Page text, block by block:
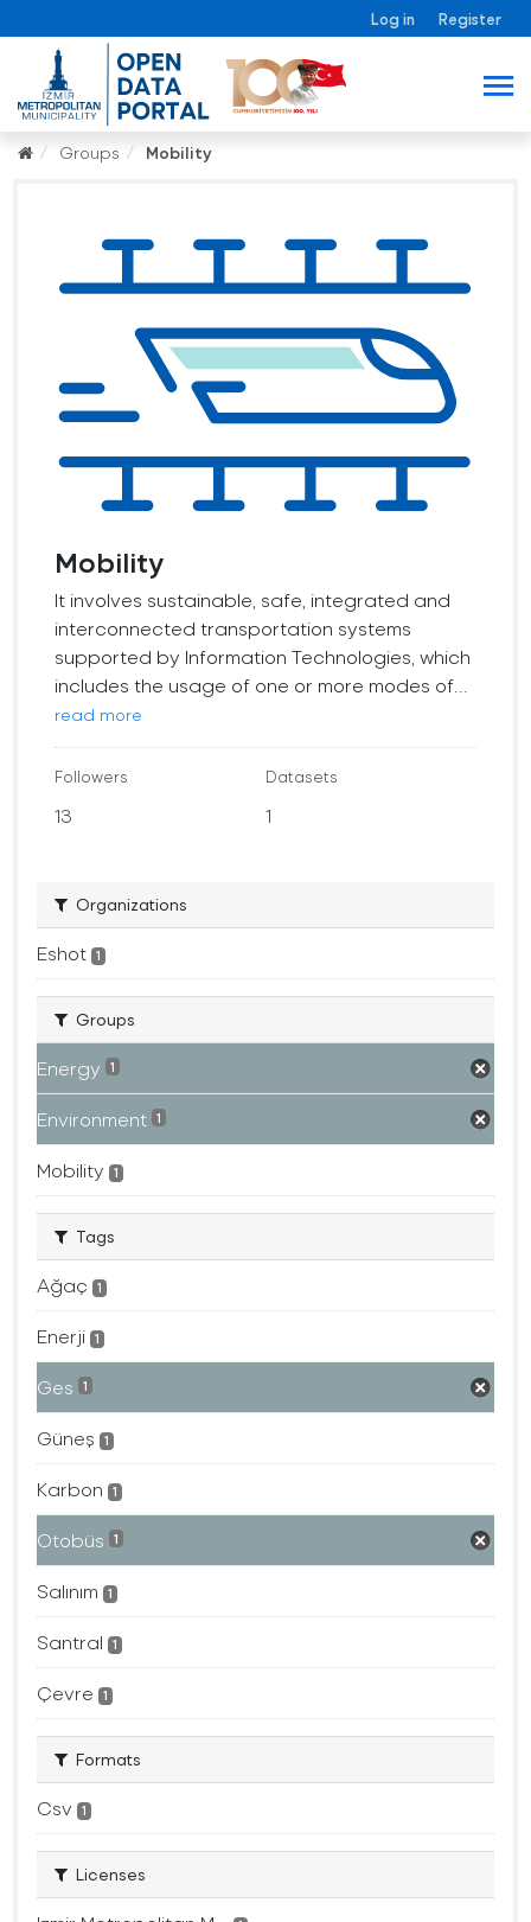
Log in Register
Groups Mobility
Mobility
It involves sustainable, safe, integrated and
interconnected transportation systems
supported by Information Technologies, which
includes the usage of one or more modes of...
read more
Followers
13
Datasets
1
Organizations
Eshot 1
Groups
Energy 1
Environment 1
Mobility 1
Tags
Ağaç 1
Enerji 1
Ges 1
Güneş 1
Karbon 1
Otobüs 1
Salınım 1
Santral 1
Çevre 1
Formats
Csv 1
Licenses